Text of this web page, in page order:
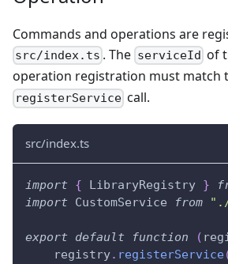
Commands and operations are
src/index.ts . The serviceId of
operation registration must match
registerService call.
src/index.ts
import { LibraryRegistry }
import CustomService from "./
export default function (
    registry
. registerService